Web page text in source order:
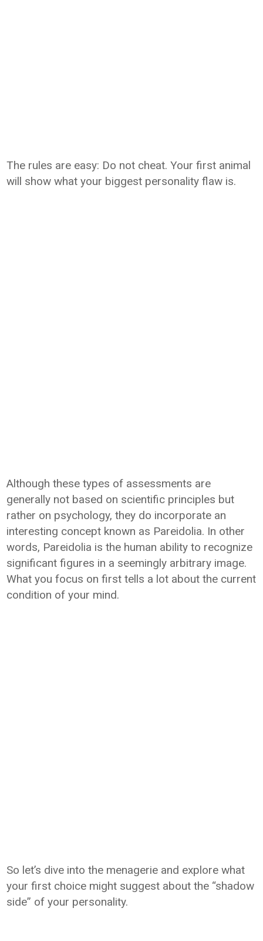
The rules are easy: Do not cheat. Your first animal
will show what your biggest personality flaw is.
Although these types of assessments are
generally not based on scientific principles but
rather on psychology, they do incorporate an
interesting concept known as Pareidolia. In other
words, Pareidolia is the human ability to recognize
significant figures in a seemingly arbitrary image.
What you focus on first tells a lot about the current
condition of your mind.
So let’s dive into the menagerie and explore what
your first choice might suggest about the “shadow
side” of your personality.